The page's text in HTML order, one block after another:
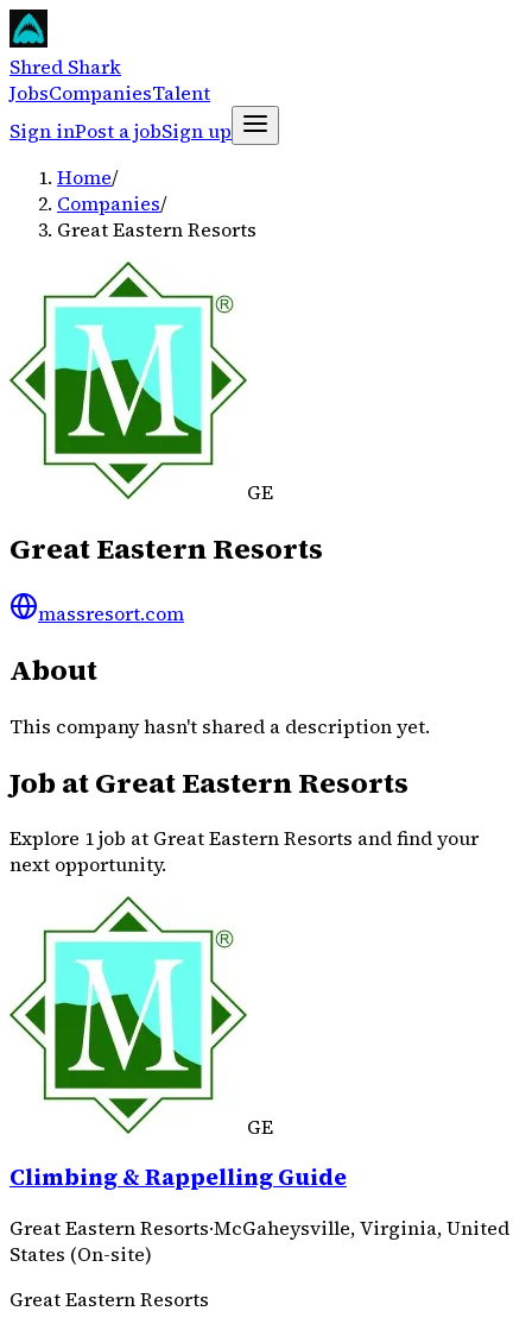
Shred Shark
JobsCompaniesTalent
Sign inPost a jobSign up
Home/
Companies/
Great Eastern Resorts
GE
Great Eastern Resorts
massresort.com
About
This company hasn't shared a description yet.
Job at Great Eastern Resorts
Explore 1 job at Great Eastern Resorts and find your
next opportunity.
GE
Climbing & Rappelling Guide
Great Eastern Resorts·McGaheysville, Virginia, United
States (On-site)
Great Eastern Resorts